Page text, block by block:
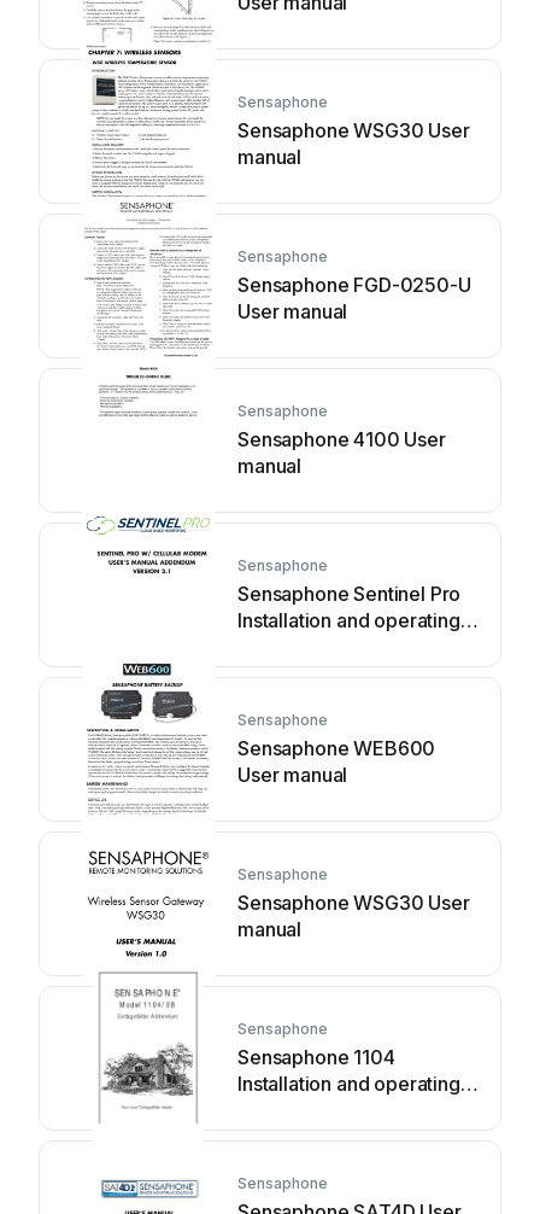
Sensaphone
Sensaphone WSG30 User
manual
Sensaphone
Sensaphone FGD-0250-U
User manual
Sensaphone
Sensaphone 4100 User
manual
Sensaphone
Sensaphone Sentinel Pro
Installation and operating
Sensaphone
Sensaphone WEB600
User manual
Sensaphone
Sensaphone WSG30 User
manual
Sensaphone
Sensaphone 1104
Installation and operating
Sensaphone